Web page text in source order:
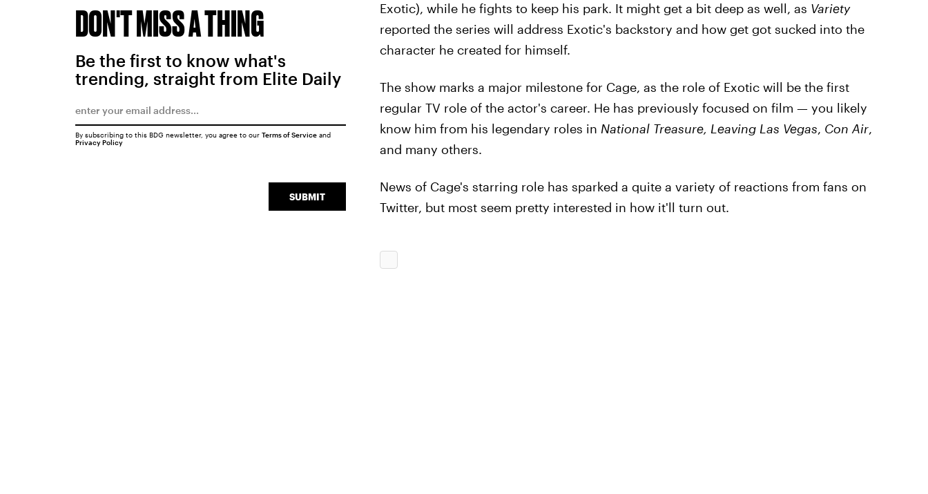
Exotic), while he fights to keep his park. It might get a bit deep as well, as Variety
reported the series will address Exotic's backstory and how get got sucked into the
character he created for himself.
The show marks a major milestone for Cage, as the role of Exotic will be the first
regular TV role of the actor's career. He has previously focused on film — you likely
know him from his legendary roles in National Treasure, Leaving Las Vegas, Con Air,
and many others.
News of Cage's starring role has sparked a quite a variety of reactions from fans on
Twitter, but most seem pretty interested in how it'll turn out.
DON'T MISS A THING
Be the first to know what's
trending, straight from Elite Daily
SUBMIT
By subscribing to this BDG newsletter, you agree to our Terms of Serviceand
Privacy Policy